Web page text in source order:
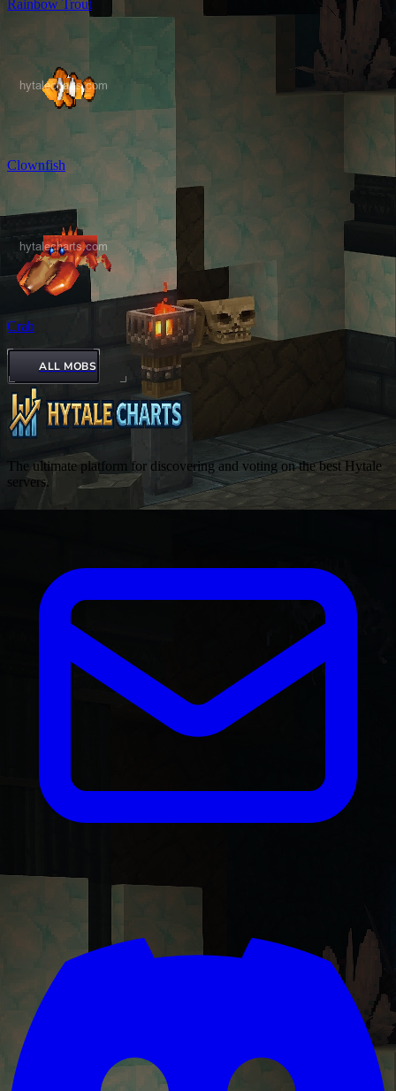
Rainbow Trout
Clownfish
Crab
ALL MOBS
The ultimate platform for discovering and voting on the best Hytale
servers.